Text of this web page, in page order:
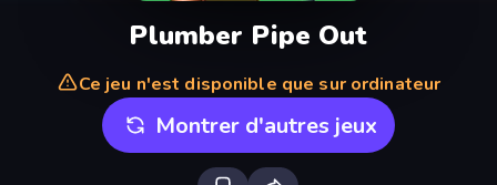
Plumber Pipe Out
Ce jeu n'est disponible que sur ordinateur
Montrer d'autres jeux